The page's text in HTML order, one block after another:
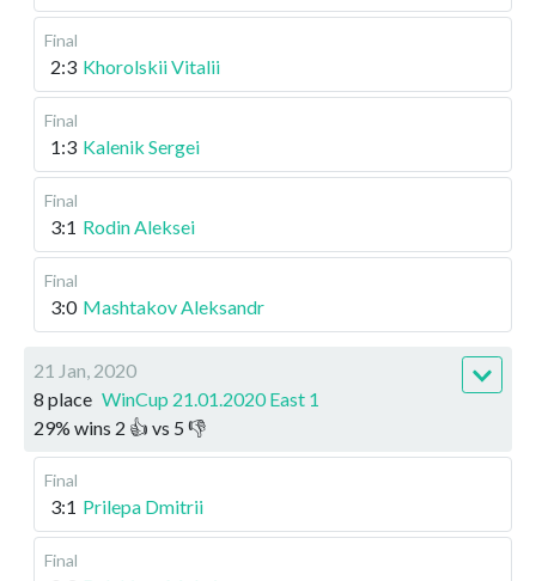
Final
2:3 Khorolskii Vitalii
Final
1:3 Kalenik Sergei
Final
3:1 Rodin Aleksei
Final
3:0 Mashtakov Aleksandr
21 Jan, 2020
8 place WinCup 21.01.2020 East 1
29% wins 2 👍 vs 5 👎
Final
3:1 Prilepa Dmitrii
Final